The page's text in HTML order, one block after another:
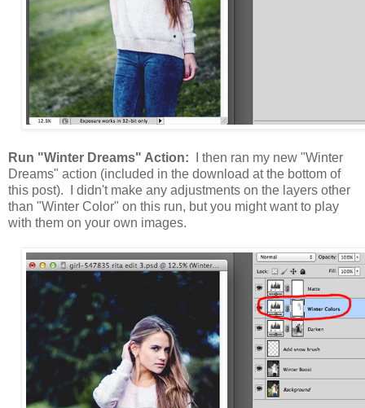
Run "Winter Dreams" Action:
I then ran my new "Winter
Dreams" action (included in the download at the bottom of
this post). I didn't make any adjustments on the layers other
than "Winter Color" on this run, but you might want to play
with them on your own images.